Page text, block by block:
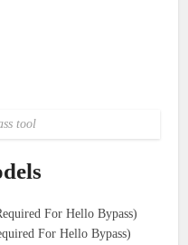
tool
For Hello Bypass)
For Hello Bypass)